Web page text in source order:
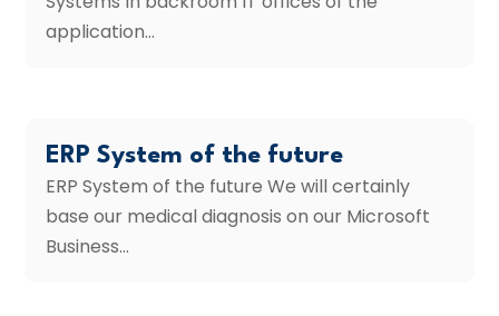
application...
ERP System of the future
ERP System of the future We will certainly
base our medical diagnosis on our Microsoft
Business...